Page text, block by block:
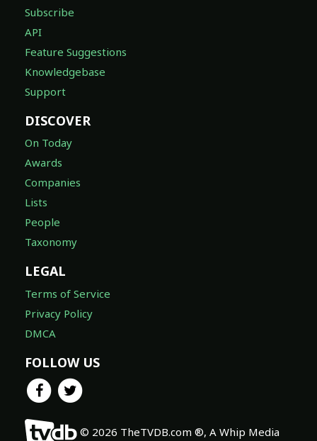
Subscribe
API
Feature Suggestions
Knowledgebase
Support
DISCOVER
On Today
Awards
Companies
Lists
People
Taxonomy
LEGAL
Terms of Service
Privacy Policy
DMCA
FOLLOW US
© 2026 TheTVDB.com ®, A Whip Media